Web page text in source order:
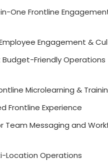
One Frontline
Engagement &
Budget-Friendly Operations
Microlearning &
Frontline Experience
Team Messaging and
Location Operations